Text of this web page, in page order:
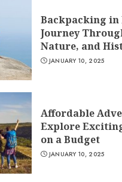
Backpacking in
Journey
Nature, and
JANUARY 10, 2025
Affordable
Explore
on a Budget
JANUARY 10, 2025